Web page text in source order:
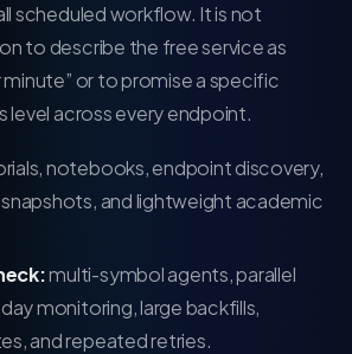
scheduled workflow. It is not
to describe the free service as
or to promise a specific
level across every endpoint.
notebooks, endpoint discovery,
and lightweight academic
multi-symbol agents, parallel
monitoring, large backfills,
and repeated retries.